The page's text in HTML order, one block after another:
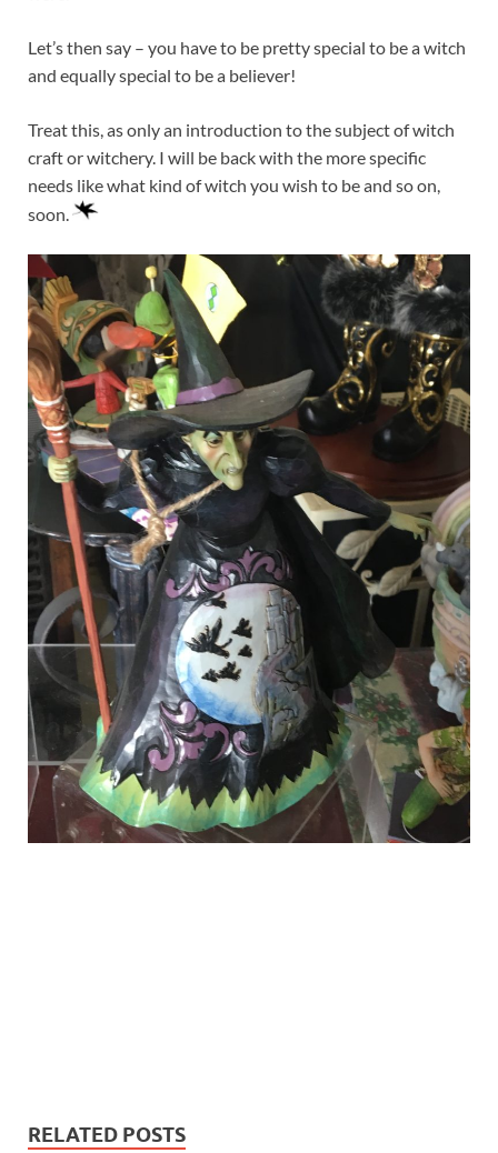
Let’s then say – you have to be pretty special to be a witch
and equally special to be a believer!
Treat this, as only an introduction to the subject of witch
craft or witchery. I will be back with the more specific
needs like what kind of witch you wish to be and so on,
soon.
RELATED POSTS